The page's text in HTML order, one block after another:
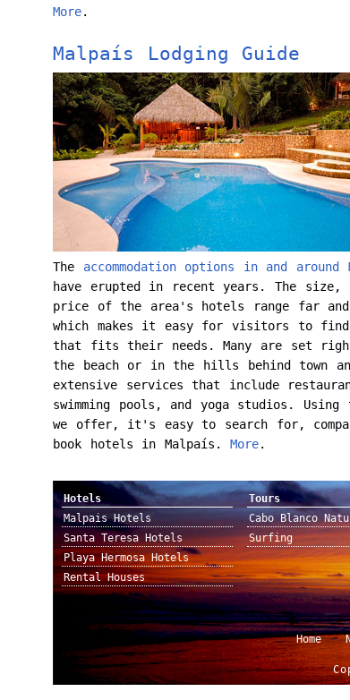
More.
Malpaís Lodging Guide
The accommodation options in and around
have erupted in recent years. The size,
price of the area's hotels range far
which makes it easy for visitors to find
that fits their needs. Many are set
the beach or in the hills behind town
extensive services that include
swimming pools, and yoga studios.
we offer, it's easy to search for,
book hotels in Malpaís.More.
Hotels
Malpais Hotels
Santa Teresa Hotels
Playa Hermosa Hotels
Rental Houses
Tours
Cabo Blanco
Surfing
Home